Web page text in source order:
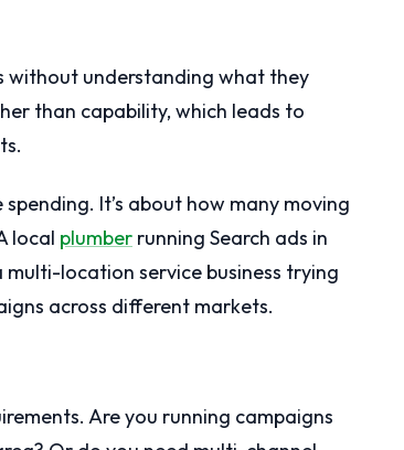
without understanding what they
than capability, which leads to
It’s about how many moving
local plumber running Search ads in
location service business trying
across different markets.
Are you running campaigns